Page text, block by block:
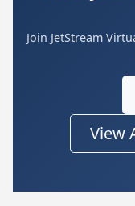
Join JetStream
View